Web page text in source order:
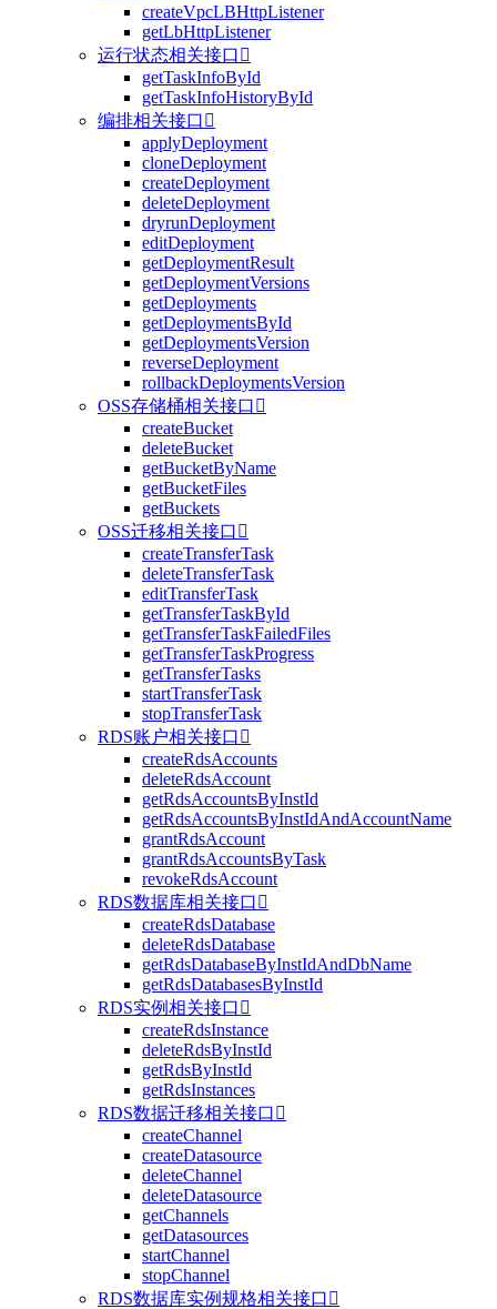
createVpcLBHttpListener
getLbHttpListener
运行状态相关接口 
getTaskInfoById
getTaskInfoHistoryById
编排相关接口 
applyDeployment
cloneDeployment
createDeployment
deleteDeployment
dryrunDeployment
editDeployment
getDeploymentResult
getDeploymentVersions
getDeployments
getDeploymentsById
getDeploymentsVersion
reverseDeployment
rollbackDeploymentsVersion
OSS存储桶相关接口 
createBucket
deleteBucket
getBucketByName
getBucketFiles
getBuckets
OSS迁移相关接口 
createTransferTask
deleteTransferTask
editTransferTask
getTransferTaskById
getTransferTaskFailedFiles
getTransferTaskProgress
getTransferTasks
startTransferTask
stopTransferTask
RDS账户相关接口 
createRdsAccounts
deleteRdsAccount
getRdsAccountsByInstId
getRdsAccountsByInstIdAndAccountName
grantRdsAccount
grantRdsAccountsByTask
revokeRdsAccount
RDS数据库相关接口 
createRdsDatabase
deleteRdsDatabase
getRdsDatabaseByInstIdAndDbName
getRdsDatabasesByInstId
RDS实例相关接口 
createRdsInstance
deleteRdsByInstId
getRdsByInstId
getRdsInstances
RDS数据迁移相关接口 
createChannel
createDatasource
deleteChannel
deleteDatasource
getChannels
getDatasources
startChannel
stopChannel
RDS数据库实例规格相关接口 